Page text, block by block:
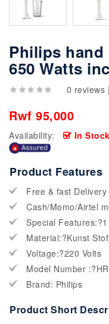
Philips
650 Watts
0 reviews |
Rwf 95,000
Availability: In Stock
Product Features
Free & fast
Cash/Momo/Airtel
Special Features:?1
Material:?Kunst
Voltage:?220 Volts
Model Number
Brand: Philips
Product Short